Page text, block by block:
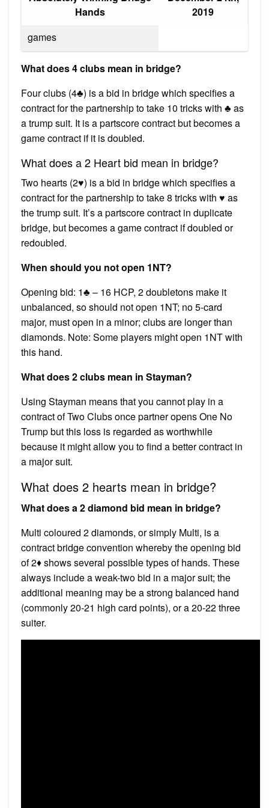
Hands
2019
games
What does 4 clubs mean in bridge?
Four clubs (4♣) is a bid in bridge which specifies a
contract for the partnership to take 10 tricks with ♣ as
a trump suit. It is a partscore contract but becomes a
game contract if it is doubled.
What does a 2 Heart bid mean in bridge?
Two hearts (2♥) is a bid in bridge which specifies a
contract for the partnership to take 8 tricks with ♥ as
the trump suit. It’s a partscore contract in duplicate
bridge, but becomes a game contract if doubled or
redoubled.
When should you not open 1NT?
Opening bid: 1♣ – 16 HCP, 2 doubletons make it
unbalanced, so should not open 1NT; no 5-card
major, must open in a minor; clubs are longer than
diamonds. Note: Some players might open 1NT with
this hand.
What does 2 clubs mean in Stayman?
Using Stayman means that you cannot play in a
contract of Two Clubs once partner opens One No
Trump but this loss is regarded as worthwhile
because it might allow you to find a better contract in
a major suit.
What does 2 hearts mean in bridge?
What does a 2 diamond bid mean in bridge?
Multi coloured 2 diamonds, or simply Multi, is a
contract bridge convention whereby the opening bid
of 2♦ shows several possible types of hands. These
always include a weak-two bid in a major suit; the
additional meaning may be a strong balanced hand
(commonly 20-21 high card points), or a 20-22 three
suiter.